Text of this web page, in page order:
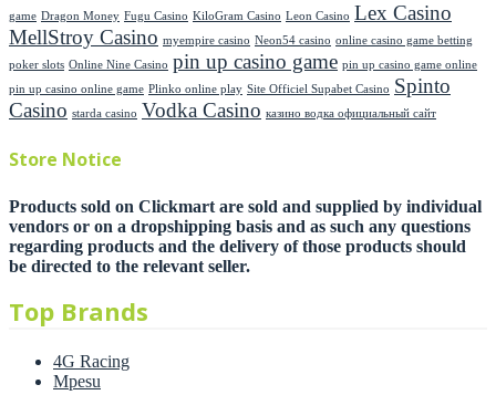
game Dragon Money Fugu Casino KiloGram Casino Leon Casino Lex Casino
MellStroy Casino myempire casino Neon54 casino online casino game betting
poker slots Online Nine Casino pin up casino game pin up casino game online
pin up casino online game Plinko online play Site Officiel Supabet Casino Spinto
Casino starda casino Vodka Casino казино водка официальный сайт
Store Notice
Products sold on Clickmart are sold and supplied by individual
vendors or on a dropshipping basis and as such any questions
regarding products and the delivery of those products should
be directed to the relevant seller.
Top Brands
4G Racing
Mpesu